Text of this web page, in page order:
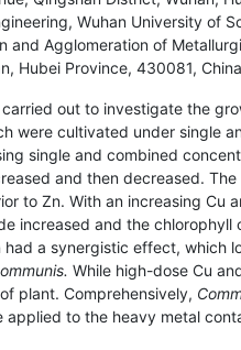
Wuhan University of
and Agglomeration of
Hubei Province, 430081, China
out to investigate the
were cultivated under single
single and combined
and then decreased.
to Zn. With an increasing Cu
increased and the chlorophyll
a synergistic effect, which
While high-dose Cu
plant. Comprehensively,
to the heavy metal